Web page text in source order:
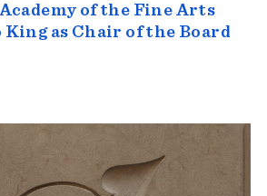
of the Fine Arts
King as Chair of the Board